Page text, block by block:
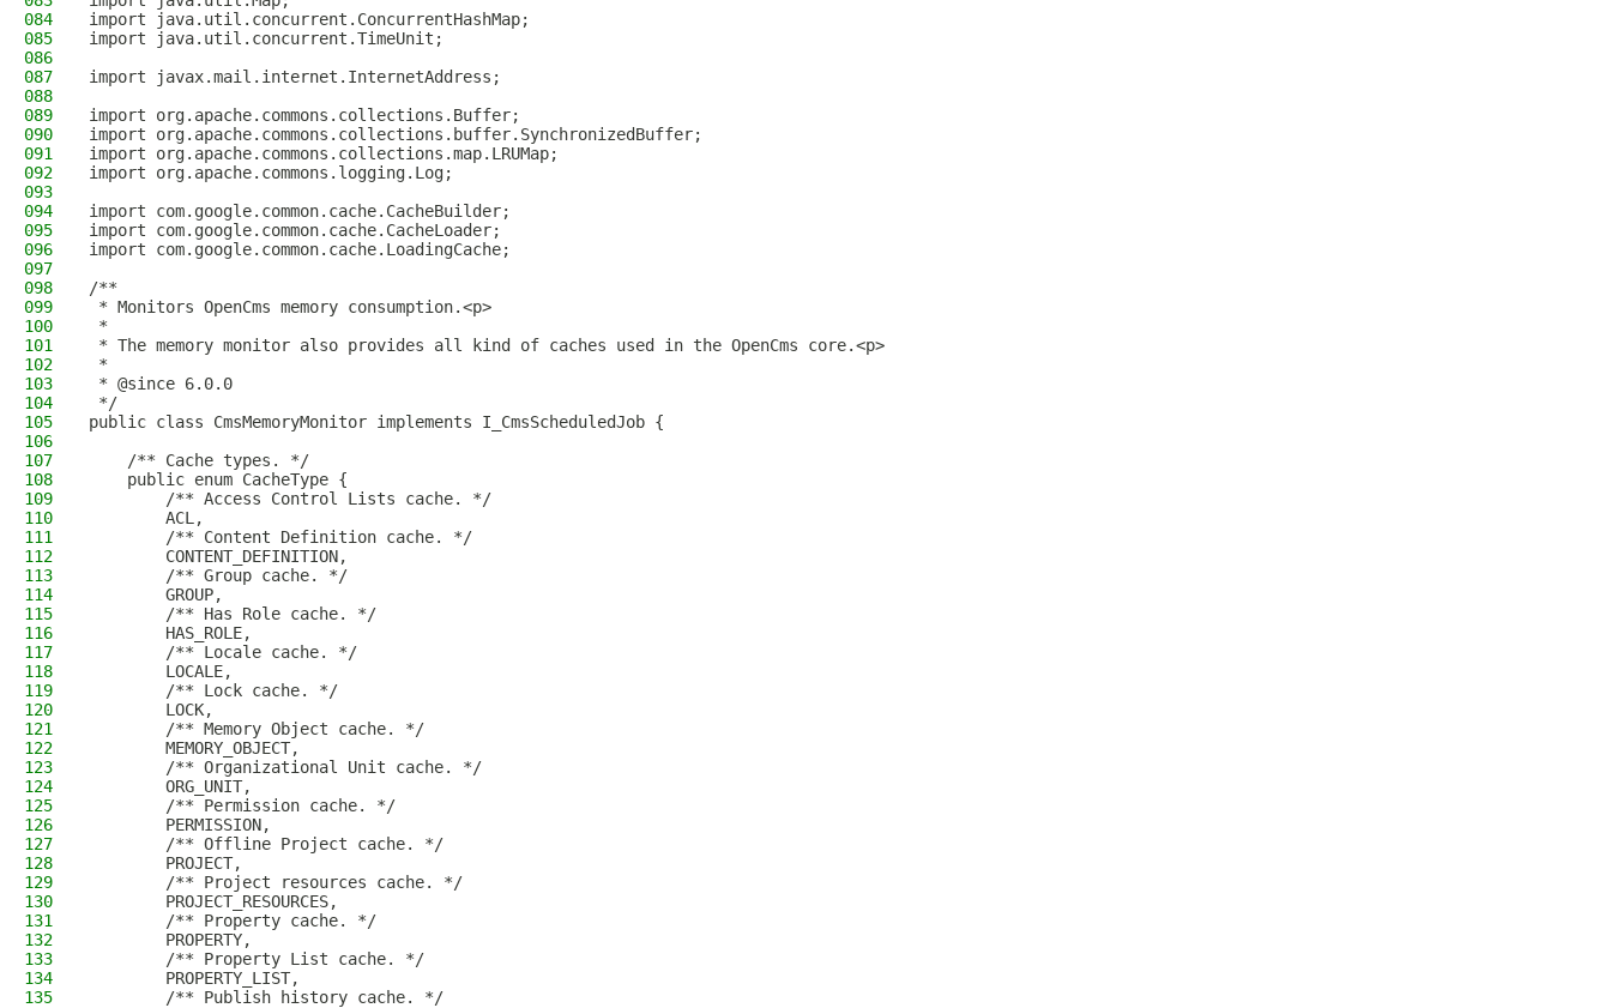
084
import java.util.concurrent.ConcurrentHashMap;
085
import java.util.concurrent.TimeUnit;
086
087
import javax.mail.internet.InternetAddress;
088
089
import org.apache.commons.collections.Buffer;
090
import org.apache.commons.collections.buffer.SynchronizedBuffer;
091
import org.apache.commons.collections.map.LRUMap;
092
import org.apache.commons.logging.Log;
093
094
import com.google.common.cache.CacheBuilder;
095
import com.google.common.cache.CacheLoader;
096
import com.google.common.cache.LoadingCache;
097
098
/**
099
* Monitors OpenCms memory consumption.<p>
100
*
101
* The memory monitor also provides all kind of caches used in the OpenCms core.<p>
102
*
103
* @since 6.0.0
104
*/
105
public class CmsMemoryMonitor implements I_CmsScheduledJob {
106
107
    /** Cache types. */
108
    public enum CacheType {
109
        /** Access Control Lists cache. */
110
        ACL,
111
        /** Content Definition cache. */
112
        CONTENT_DEFINITION,
113
        /** Group cache. */
114
        GROUP,
115
        /** Has Role cache. */
116
        HAS_ROLE,
117
        /** Locale cache. */
118
        LOCALE,
119
        /** Lock cache. */
120
        LOCK,
121
        /** Memory Object cache. */
122
        MEMORY_OBJECT,
123
        /** Organizational Unit cache. */
124
        ORG_UNIT,
125
        /** Permission cache. */
126
        PERMISSION,
127
        /** Offline Project cache. */
128
        PROJECT,
129
        /** Project resources cache. */
130
        PROJECT_RESOURCES,
131
        /** Property cache. */
132
        PROPERTY,
133
        /** Property List cache. */
134
        PROPERTY_LIST,
135
        /** Publish history cache. */